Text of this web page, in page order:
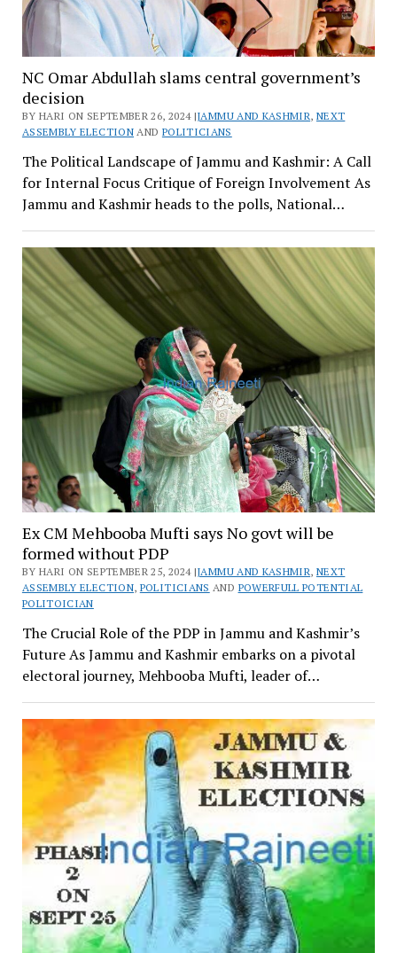
NC Omar Abdullah slams central government’s
decision
BY HARI ON SEPTEMBER 26, 2024 |JAMMU AND KASHMIR, NEXT
ASSEMBLY ELECTION AND POLITICIANS
The Political Landscape of Jammu and Kashmir: A Call
for Internal Focus Critique of Foreign Involvement As
Jammu and Kashmir heads to the polls, National…
Ex CM Mehbooba Mufti says No govt will be
formed without PDP
BY HARI ON SEPTEMBER 25, 2024 |JAMMU AND KASHMIR, NEXT
ASSEMBLY ELECTION, POLITICIANS AND POWERFULL POTENTIAL
POLITOICIAN
The Crucial Role of the PDP in Jammu and Kashmir’s
Future As Jammu and Kashmir embarks on a pivotal
electoral journey, Mehbooba Mufti, leader of…